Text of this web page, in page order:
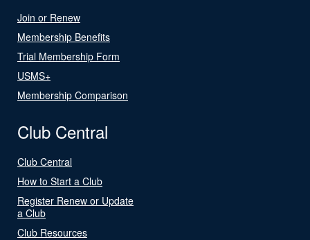
Join or Renew
Membership Benefits
Trial Membership Form
USMS+
Membership Comparison
Club Central
Club Central
How to Start a Club
Register Renew or Update
a Club
Club Resources